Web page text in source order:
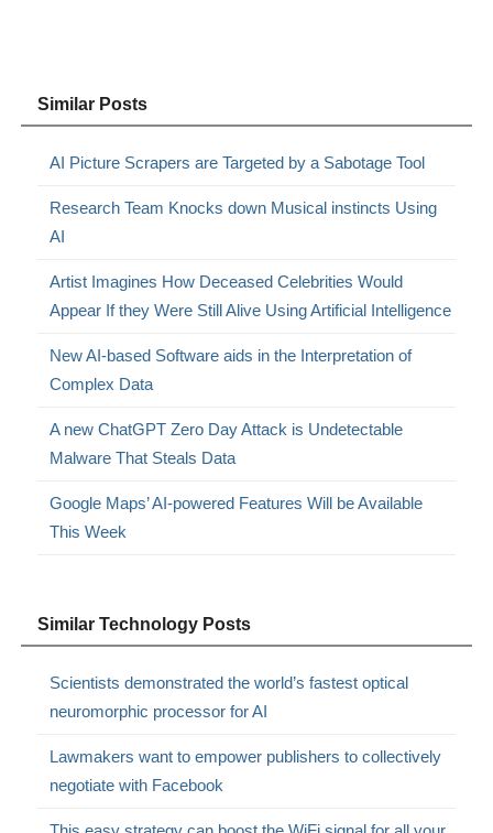
Similar Posts
AI Picture Scrapers are Targeted by a Sabotage Tool
Research Team Knocks down Musical instincts Using
AI
Artist Imagines How Deceased Celebrities Would
Appear If they Were Still Alive Using Artificial Intelligence
New AI-based Software aids in the Interpretation of
Complex Data
A new ChatGPT Zero Day Attack is Undetectable
Malware That Steals Data
Google Maps’ AI-powered Features Will be Available
This Week
Similar Technology Posts
Scientists demonstrated the world’s fastest optical
neuromorphic processor for AI
Lawmakers want to empower publishers to collectively
negotiate with Facebook